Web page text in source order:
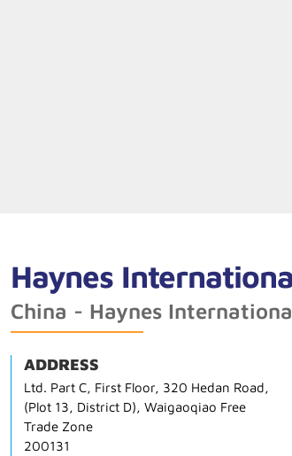
Haynes
China - Haynes
ADDRESS
Ltd. Part C, First Floor, 320 Hedan Road,
(Plot 13, District D), Waigaoqiao Free
Trade Zone
200131